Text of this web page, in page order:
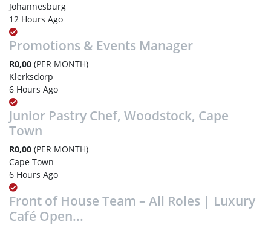
Johannesburg
12 Hours Ago
Promotions & Events Manager
R0,00 (PER MONTH)
Klerksdorp
6 Hours Ago
Junior Pastry Chef, Woodstock, Cape
Town
R0,00 (PER MONTH)
Cape Town
6 Hours Ago
Front of House Team – All Roles | Luxury
Café Open...